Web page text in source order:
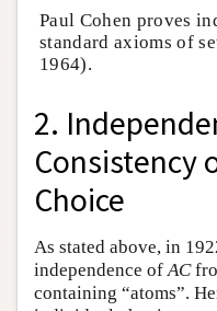
Paul Cohen proves
standard axioms of
1964).
2.
Consistency
Choice
As stated above, in
independence ofAC
containing “atoms”.